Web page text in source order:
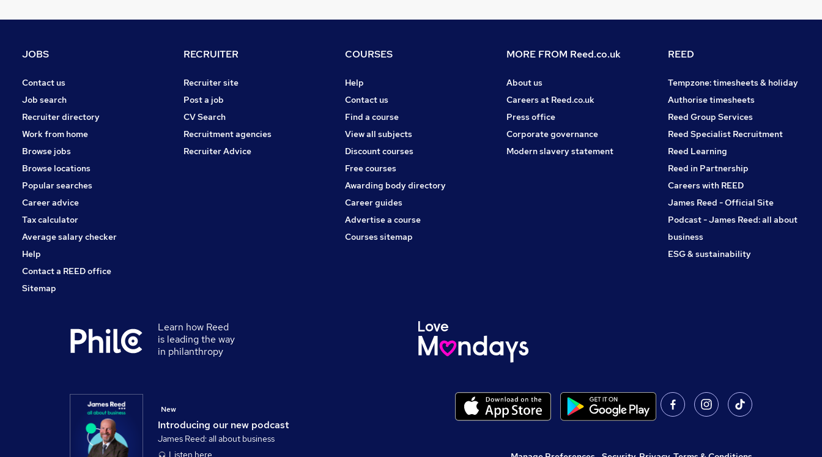
Security & Safety
FMCG
Strategy & Consultancy
Hospitality & Catering
Estate Agency
Charity & Voluntary
Apprenticeships
Leisure & Tourism
Media, Digital & Creative
Scientific
JOBS
Contact us
Job search
Recruiter directory
Work from home
Browse jobs
Browse locations
Popular searches
Career advice
Tax calculator
Average salary checker
Help
Contact a REED office
Sitemap
RECRUITER
Recruiter site
Post a job
CV Search
Recruitment agencies
Recruiter Advice
COURSES
Help
Contact us
Find a course
View all subjects
Discount courses
Free courses
Awarding body directory
Career guides
Advertise a course
Courses sitemap
MORE FROM Reed.co.uk
About us
Careers at Reed.co.uk
Press office
Corporate governance
Modern slavery statement
REED
Tempzone: timesheets & holiday
Authorise timesheets
Reed Group Services
Reed Specialist Recruitment
Reed Learning
Reed in Partnership
Careers with REED
James Reed - Official Site
Podcast - James Reed: all about
business
ESG & sustainability
Learn how Reed
is leading the way
in philanthropy
Introducing our new podcast
New
James Reed: all about business
Listen here